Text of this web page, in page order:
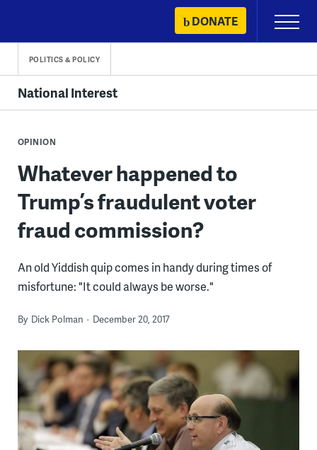
content
DONATE
Primary
Menu
POLITICS & POLICY
National Interest
OPINION
Whatever happened to
Trump’s fraudulent voter
fraud commission?
An old Yiddish quip comes in handy during times of
misfortune: "It could always be worse."
By Dick Polman December 20, 2017